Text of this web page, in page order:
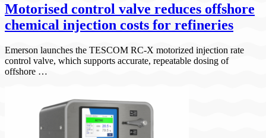
Motorised control valve reduces offshore
chemical injection costs for refineries
Emerson launches the TESCOM RC-X motorized injection rate
control valve, which supports accurate, repeatable dosing of
offshore …